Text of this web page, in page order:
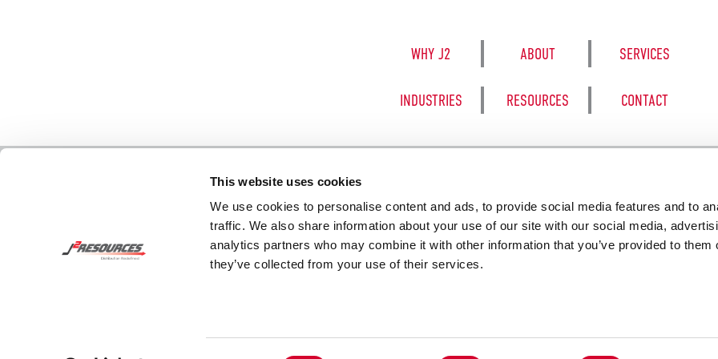
This website uses cookies
We use cookies to personalise content and ads, to provide social media features and to
traffic. We also share information about your use of our site with our social media,
analytics partners who may combine it with other information that you’ve provided to them
they’ve collected from your use of their services.
WHY J2 ABOUT SERVICES
INDUSTRIES RESOURCES CONTACT
8050